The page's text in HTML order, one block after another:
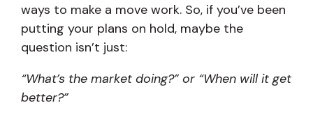
ways to make a move work. So, if you’ve been
putting your plans on hold, maybe the
question isn’t just:
“What’s the market doing?” or “When will it get
better?”